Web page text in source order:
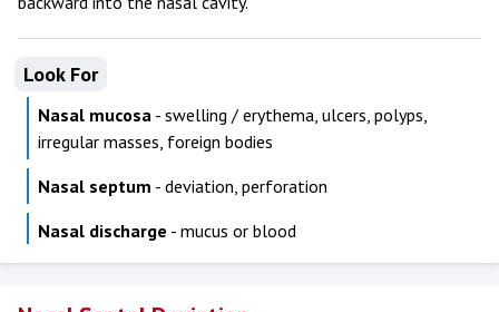
Look For
Nasal mucosa - swelling / erythema, ulcers, polyps,
irregular masses, foreign bodies
Nasal septum - deviation, perforation
Nasal discharge - mucus or blood